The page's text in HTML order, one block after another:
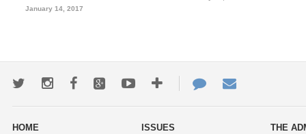
January 14, 2017